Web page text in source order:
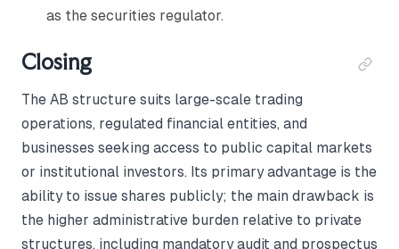
as the securities regulator.
Closing
The AB structure suits large-scale trading
operations, regulated financial entities, and
businesses seeking access to public capital markets
or institutional investors. Its primary advantage is the
ability to issue shares publicly; the main drawback is
the higher administrative burden relative to private
structures, including mandatory audit and prospectus